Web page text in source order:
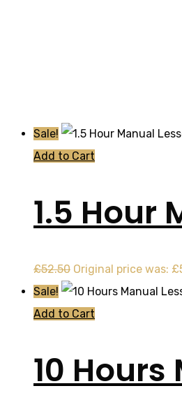
Sale!
Add to Cart
1.5 Hour
£52.50 Original price was:
Sale!
Add to Cart
10